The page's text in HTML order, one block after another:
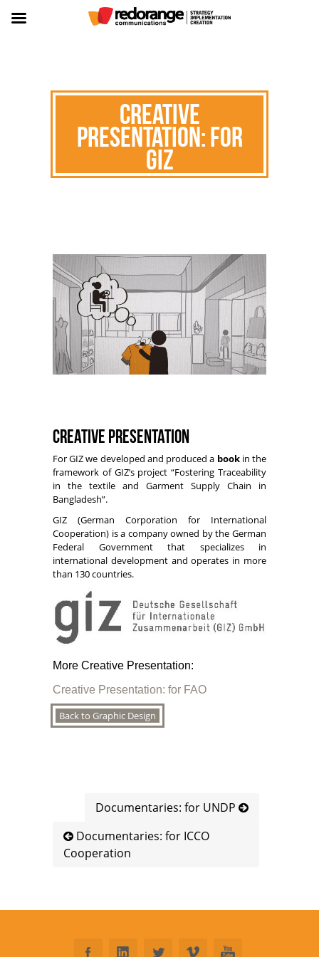
Creative
Presentation: for
GIZ
Creative Presentation
For GIZ we developed and produced a bookin the
framework of GIZ’s project “Fostering Traceability
in the textile and Garment Supply Chain in
Bangladesh”.
GIZ (German Corporation for International
Cooperation) is a company owned by the German
Federal Government that specializes in
international development and operates in more
than 130 countries.
More Creative Presentation:
Creative Presentation: for FAO
Back to Graphic Design
Documentaries: for UNDP
Documentaries: for ICCO
Cooperation